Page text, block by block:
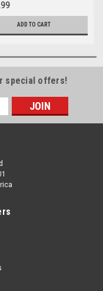
ADD TO CART
special offers!